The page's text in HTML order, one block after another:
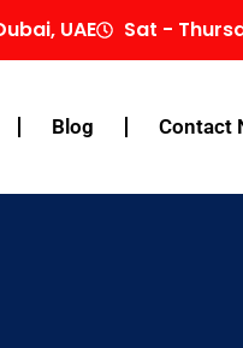
UAE Sat -
Blog Contact